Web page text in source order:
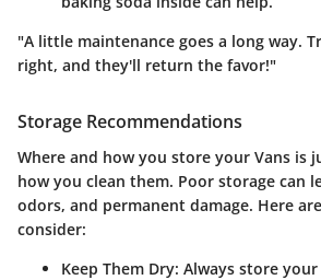
"A little maintenance goes a long way.
right, and they'll return the favor!"
Storage Recommendations
Where and how you store your Vans is
how you clean them. Poor storage can
odors, and permanent damage. Here
consider:
Keep Them Dry: Always store